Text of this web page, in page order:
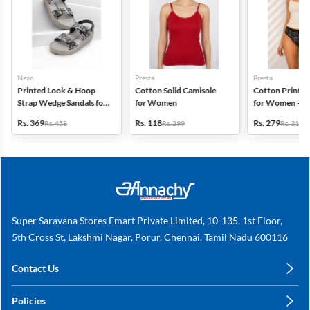
Nexo
Printed Look & Hoop
Strap Wedge Sandals for
Rs. 369Rs. 458
Presta
Cotton Solid Camisole
for Women
Rs. 118Rs. 299
Presta
Cotton
for Women -
Rs. 279Rs. 318
Super Saravana Stores Emart Private Limited, 10-135, 1st Floor,
5th Cross St, Lakshmi Nagar, Porur, Chennai, Tamil Nadu 600116
Contact Us
+91 78249 78249
Policies